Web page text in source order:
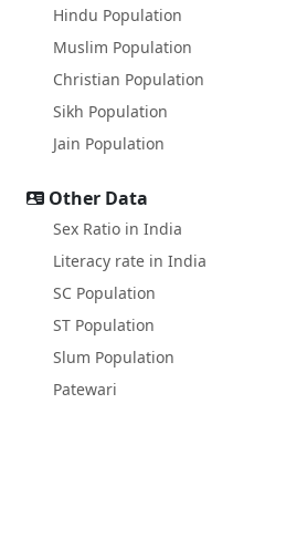
Hindu Population
Muslim Population
Christian Population
Sikh Population
Jain Population
Other Data
Sex Ratio in India
Literacy rate in India
SC Population
ST Population
Slum Population
Patewari